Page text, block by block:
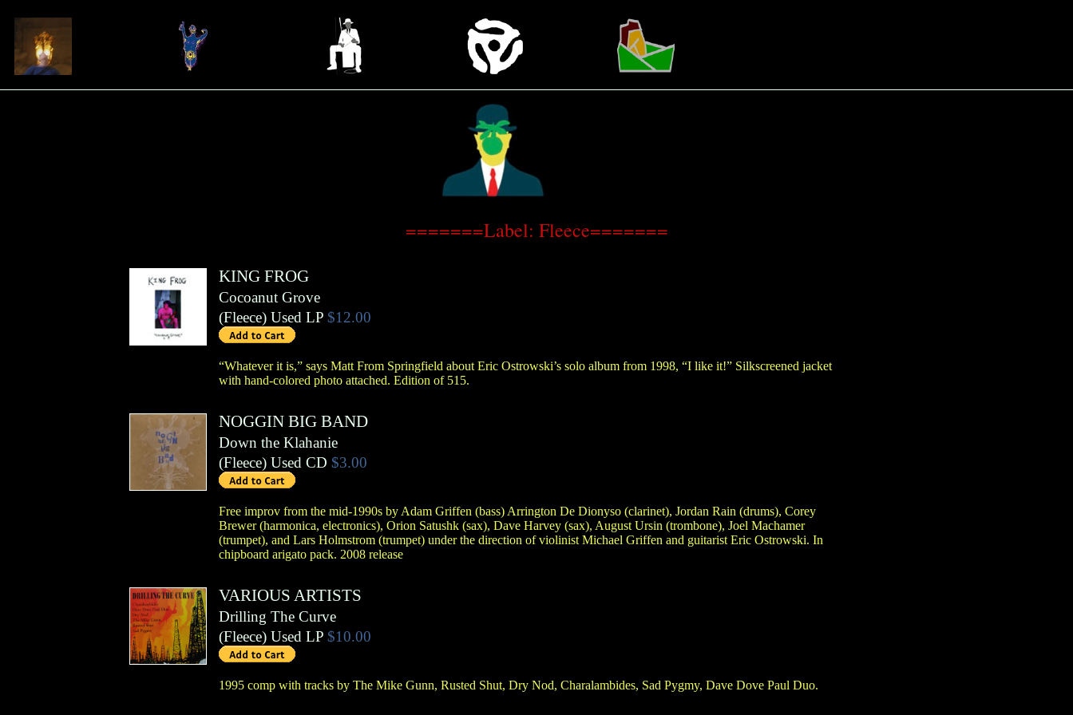
=======Label: Fleece=======
KING FROG
Cocoanut Grove
(Fleece) Used LP $12.00
“Whatever it is,” says Matt From Springfield about Eric Ostrowski’s solo album from 1998, “I like it!” Silkscreened jacket
with hand-colored photo attached. Edition of 515.
NOGGIN BIG BAND
Down the Klahanie
(Fleece) Used CD $3.00
Free improv from the mid-1990s by Adam Griffen (bass) Arrington De Dionyso (clarinet), Jordan Rain (drums), Corey
Brewer (harmonica, electronics), Orion Satushk (sax), Dave Harvey (sax), August Ursin (trombone), Joel Machamer
(trumpet), and Lars Holmstrom (trumpet) under the direction of violinist Michael Griffen and guitarist Eric Ostrowski. In
chipboard arigato pack. 2008 release
VARIOUS ARTISTS
Drilling The Curve
(Fleece) Used LP $10.00
1995 comp with tracks by The Mike Gunn, Rusted Shut, Dry Nod, Charalambides, Sad Pygmy, Dave Dove Paul Duo.